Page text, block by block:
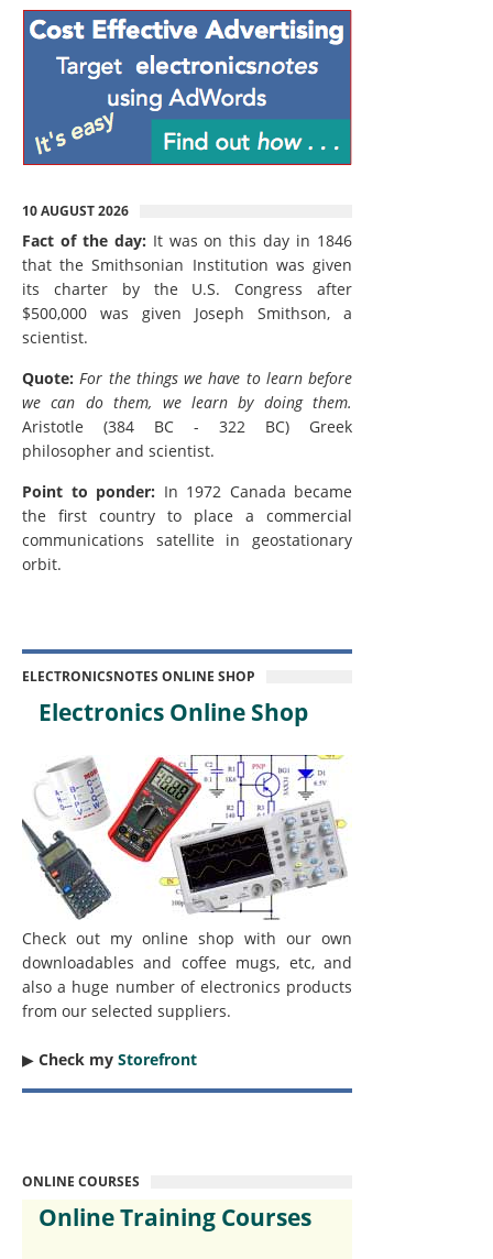
10 AUGUST 2026
Fact of the day: It was on this day in 1846
that the Smithsonian Institution was given
its charter by the U.S. Congress after
$500,000 was given Joseph Smithson, a
scientist.
Quote: For the things we have to learn before
we can do them, we learn by doing them.
Aristotle (384 BC - 322 BC) Greek
philosopher and scientist.
Point to ponder: In 1972 Canada became
the first country to place a commercial
communications satellite in geostationary
orbit.
ELECTRONICSNOTES ONLINE SHOP
Electronics Online Shop
Check out my online shop with our own
downloadables and coffee mugs, etc, and
also a huge number of electronics products
from our selected suppliers.
▶︎ Check my Storefront
ONLINE COURSES
Online Training Courses